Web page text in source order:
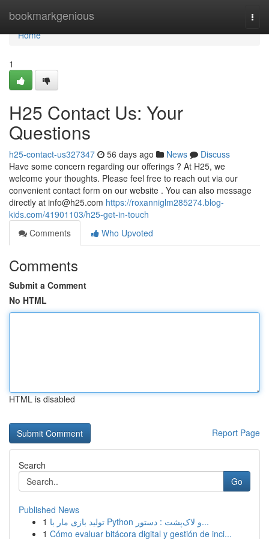
bookmarkgenious
Home
Home
1
H25 Contact Us: Your
Questions
h25-contact-us327347 56 days ago News
Discuss
Have some concern regarding our offerings ? At H25, we
welcome your thoughts. Please feel free to reach out via our
convenient contact form on our website . You can also message
directly at info@h25.com https://roxanniglm285274.blog-
kids.com/41901103/h25-get-in-touch
Comments
Who Upvoted
Comments
Submit a Comment
No HTML
HTML is disabled
Report Page
Search
Go
Published News
1
تولید بازی مار با Python و لاک‌پشت : دستور...
1 Cómo evaluar bitácora digital y gestión de inci...